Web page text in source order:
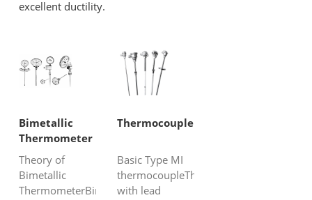
excellent ductility.
Bimetallic
Thermometer
Theory of
Bimetallic
ThermometerBimetallic
Thermocouple
Basic Type MI
thermocoupleThermocouple
with lead